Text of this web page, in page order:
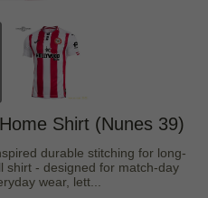
Shirt (Nunes 39)
durable stitching for long-
shirt - designed for match-day
wear, lett...